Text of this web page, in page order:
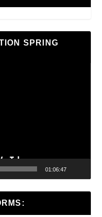
SPRING
01:06:47